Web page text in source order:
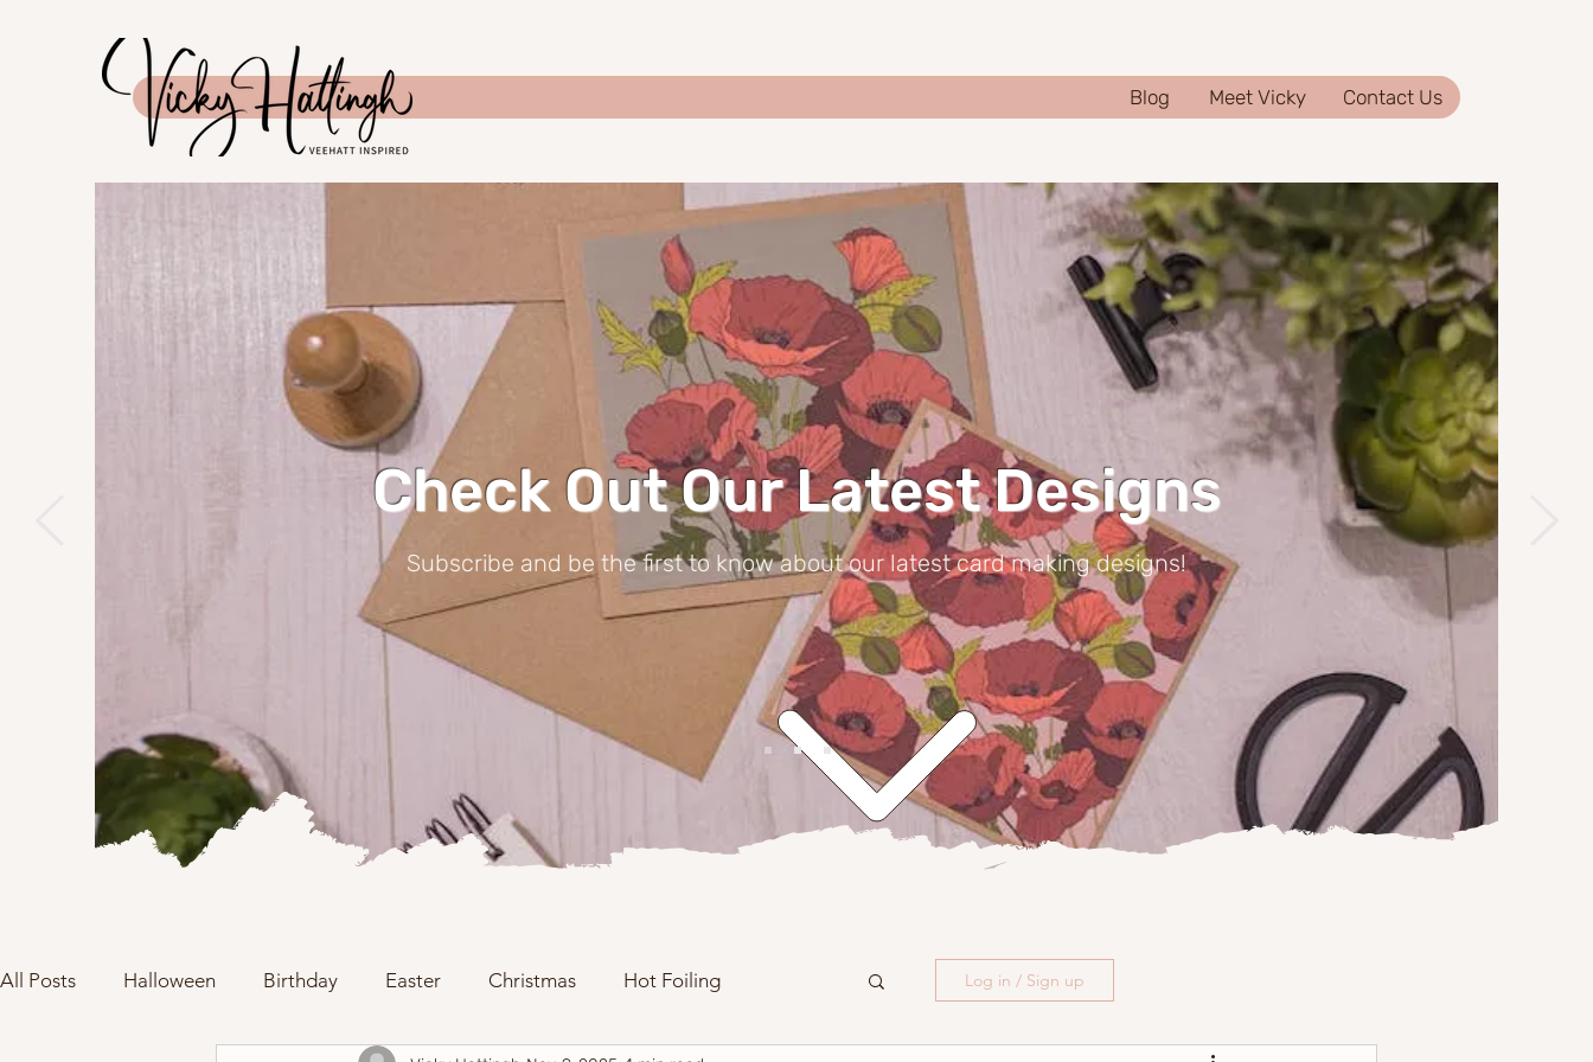
Blog Meet Vicky Contact Us
Check Out Our Latest Designs
Subscribe and be the first to know about our latest card making designs!
All Posts Halloween Birthday Easter Christmas Hot Foiling Log in / Sign up